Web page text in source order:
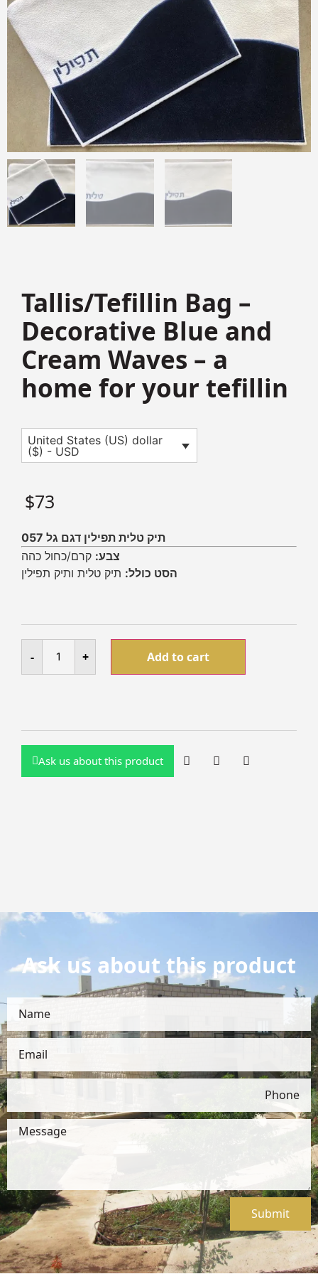
Tallis/Tefillin Bag –
Decorative Blue and
Cream Waves – a
home for your tefillin
United States (US) dollar
($) - USD
$73
תיק טלית תפילין דגם גל 057
צבע: קרם/כחול כהה
הסט כולל: תיק טלית ותיק תפילין
- + Add to cart
Ask us about this product
Ask us about this product
Submit